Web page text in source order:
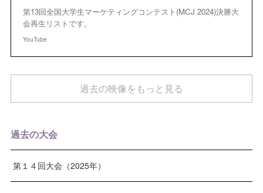
第13回全国大学生マーケティングコンテスト(MCJ 2024)決勝大
会再生リストです。
YouTube
過去の映像をもっと見る
過去の大会
第１４回大会（2025年）